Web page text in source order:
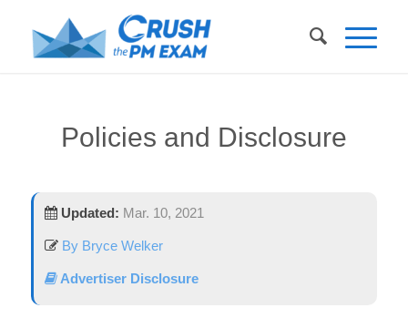
Policies and Disclosure
Updated: Mar. 10, 2021
By Bryce Welker
Advertiser Disclosure